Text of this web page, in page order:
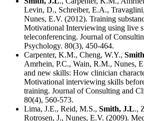
Levin, D., Schreiber, E.A.,
Nunes, E.V. (2012). Training
Motivational Interviewing using live
teleconferencing. Journal of
Psychology. 80(3), 450-464.
Carpenter, K.M., Cheng, W.Y.,
Amrhein, P.C., Wain, R.M., Nunes,
and new skills: How clinician
Motivational interviewing skills
training. Journal of Consulting and
80(4), 560-573.
Lima, J.E., Reid, M.S., Smith, J.L.,
Rotrosen, J., Nunes, E.V. (2009).